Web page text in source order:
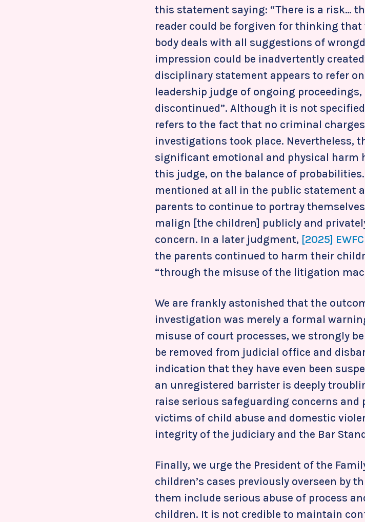
this statement saying: “There is a risk…
reader could be forgiven for thinking
body deals with all suggestions of
impression could be inadvertently
disciplinary statement appears to refer
leadership judge of ongoing
discontinued”. Although it is not
refers to the fact that no criminal
investigations took place. Nevertheless,
significant emotional and physical harm
this judge, on the balance of
mentioned at all in the public statement
parents to continue to portray
malign [the children] publicly and
concern. In a later judgment, [2025]
the parents continued to harm their
“through the misuse of the litigation
We are frankly astonished that the
investigation was merely a formal
misuse of court processes, we strongly
be removed from judicial office and
indication that they have even been
an unregistered barrister is deeply
raise serious safeguarding concerns and
victims of child abuse and domestic
integrity of the judiciary and the Bar
Finally, we urge the President of the
children’s cases previously overseen by
them include serious abuse of process
children. It is not credible to maintain